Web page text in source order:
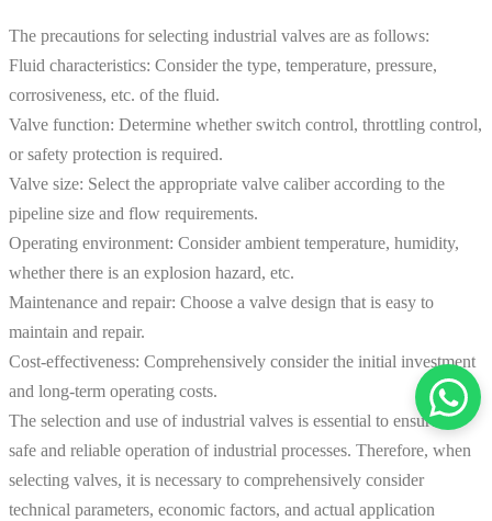
The precautions for selecting industrial valves are as follows:
Fluid characteristics: Consider the type, temperature, pressure,
corrosiveness, etc. of the fluid.
Valve function: Determine whether switch control, throttling control,
or safety protection is required.
Valve size: Select the appropriate valve caliber according to the
pipeline size and flow requirements.
Operating environment: Consider ambient temperature, humidity,
whether there is an explosion hazard, etc.
Maintenance and repair: Choose a valve design that is easy to
maintain and repair.
Cost-effectiveness: Comprehensively consider the initial investment
and long-term operating costs.
The selection and use of industrial valves is essential to ensure the
safe and reliable operation of industrial processes. Therefore, when
selecting valves, it is necessary to comprehensively consider
technical parameters, economic factors, and actual application